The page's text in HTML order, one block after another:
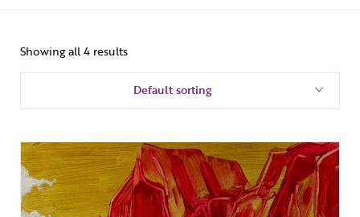
Showing all 4 results
Default sorting